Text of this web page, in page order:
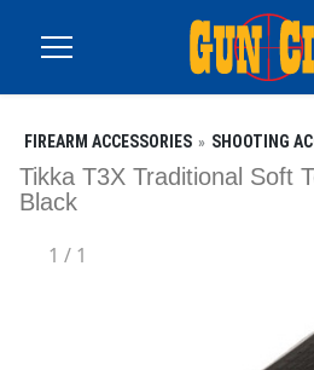
FIREARM ACCESSORIES SHOOTING
Tikka T3X Traditional Soft
Black
1 / 1